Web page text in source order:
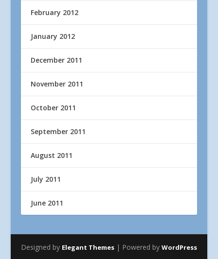
February 2012
January 2012
December 2011
November 2011
October 2011
September 2011
August 2011
July 2011
June 2011
Designed by Elegant Themes| Powered by WordPress